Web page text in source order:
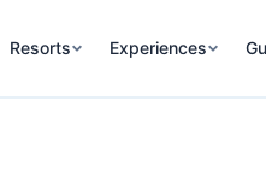
Resorts Experiences